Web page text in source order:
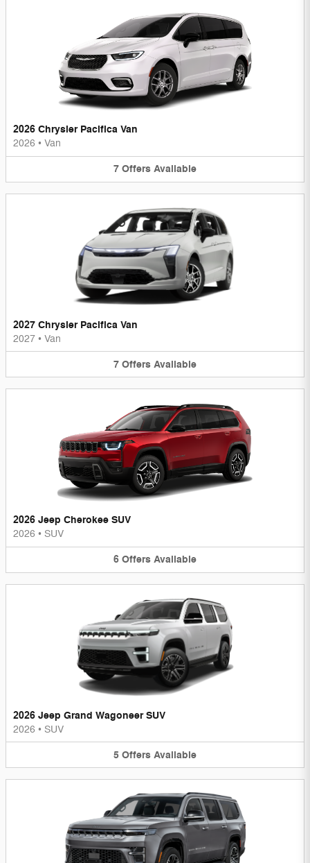
2026 Chrysler Pacifica Van
2026 • Van
7 Offers Available
2027 Chrysler Pacifica Van
2027 • Van
7 Offers Available
2026 Jeep Cherokee SUV
2026 • SUV
6 Offers Available
2026 Jeep Grand Wagoneer SUV
2026 • SUV
5 Offers Available